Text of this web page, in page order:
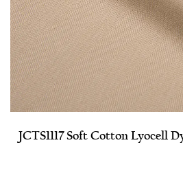
JCTS1117 Soft Cotton Lyocell